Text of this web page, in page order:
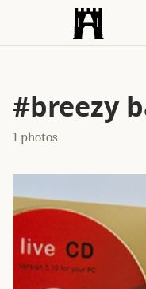
#breezy
1 photos